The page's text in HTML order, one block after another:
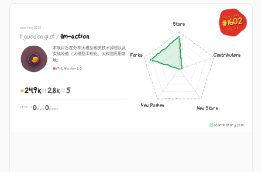
GLOBAL RANK
#1602
Aug 6, 2026
GLOBAL RANK
#1602
Aug 6, 2026
since May 2023
liguodongiot/llm-action
本项目旨在分享大模型相关技术原理以及
实战经验（大模型工程化、大模型应用落
地）
HTMLApache-2.0
24.9k 2.8k 5
WEEKLY0stars ·0pushes
Stars
Contributors
New Stars
New Pushes
Forks
star-history.com